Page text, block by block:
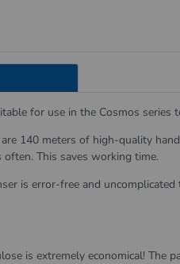
for use in the Cosmos series
140 meters of high-quality
This saves working time.
is error-free and
is extremely economical! The